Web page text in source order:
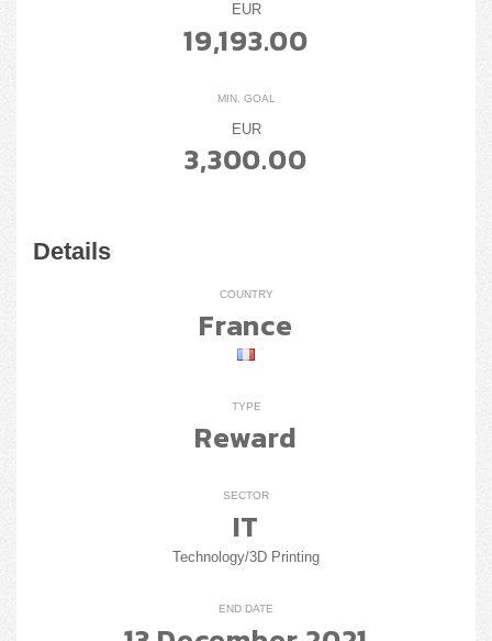
EUR
19,193.00
MIN. GOAL
EUR
3,300.00
Details
COUNTRY
France
TYPE
Reward
SECTOR
IT
Technology/3D Printing
END DATE